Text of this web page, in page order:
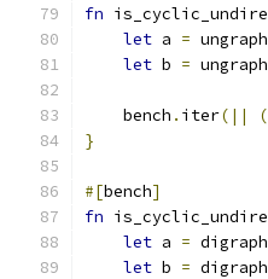
fn
let a = ungraph
let b = ungraph
    bench
. iter(|| (
}
#[bench]
fn
let a = digraph
let b = digraph